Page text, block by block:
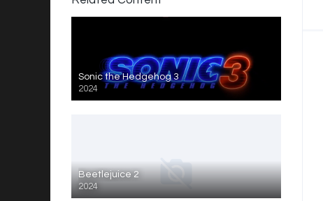
Sonic the Hedgehog 3
2024
Beetlejuice 2
2024